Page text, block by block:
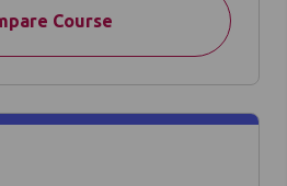
Course